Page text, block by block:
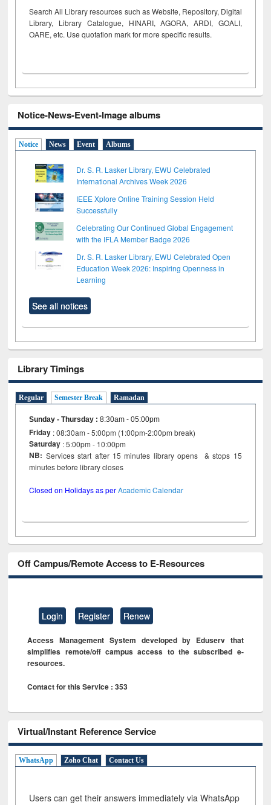
Search All Library resources such as Website, Repository, Digital
Library, Library Catalogue, HINARI, AGORA, ARDI, GOALI,
OARE, etc. Use quotation mark for more specific results.
Notice-News-Event-Image albums
Notice News Event Albums
Dr. S. R. Lasker Library, EWU Celebrated
International Archives Week 2026
IEEE Xplore Online Training Session Held
Successfully
Celebrating Our Continued Global Engagement
with the IFLA Member Badge 2026
Dr. S. R. Lasker Library, EWU Celebrated Open
Education Week 2026: Inspiring Openness in
Learning
See all notices
Library Timings
Regular Semester Break Ramadan
Sunday - Thursday :8:30am - 05:00pm
Friday : 08:30am - 5:00pm (1:00pm-2:00pm break)
Saturday : 5:00pm - 10:00pm
NB: Services start after 15 minutes library opens & stops 15
minutes before library closes
Closed on Holidays as perAcademic Calendar
Off Campus/Remote Access to E-Resources
Login Register Renew
Access Management System developed by Eduserv that
simplifies remote/off campus access to the subscribed e-
resources.
Contact for this Service : 353
Virtual/Instant Reference Service
WhatsApp Zoho Chat Contact Us
Users can get their answers immediately via WhatsApp